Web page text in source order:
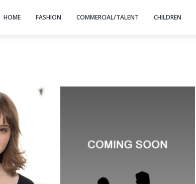
HOME FASHION COMMERCIAL/TALENT CHILDREN